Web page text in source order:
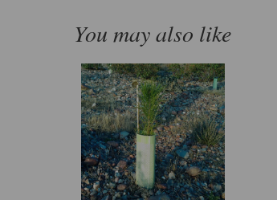
You may also like